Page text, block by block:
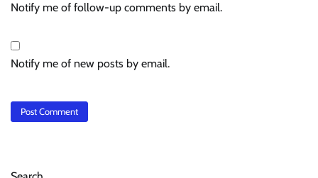
Notify me of follow-up comments by email.
Notify me of new posts by email.